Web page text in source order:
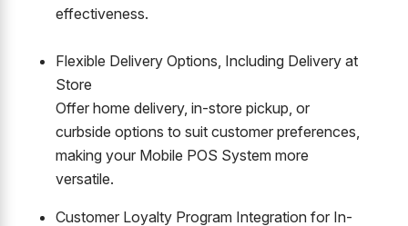
effectiveness.
Flexible Delivery Options, Including Delivery at
Store
Offer home delivery, in-store pickup, or
curbside options to suit customer preferences,
making your Mobile POS System more
versatile.
Customer Loyalty Program Integration for In-